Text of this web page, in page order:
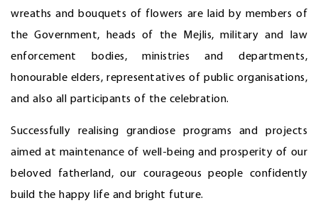
wreaths and bouquets of flowers are laid by members of
the Government, heads of the Mejlis, military and law
enforcement bodies, ministries and departments,
honourable elders, representatives of public organisations,
and also all participants of the celebration.
Successfully realising grandiose programs and projects
aimed at maintenance of well-being and prosperity of our
beloved fatherland, our courageous people confidently
build the happy life and bright future.